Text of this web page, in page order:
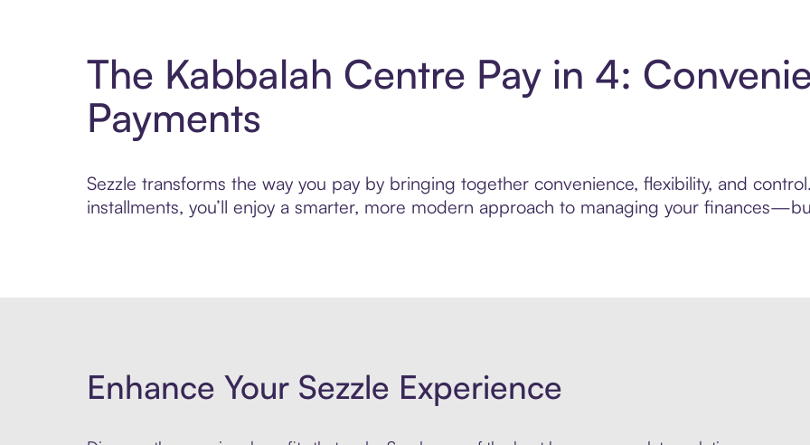
The Kabbalah Centre Pay in 4:
Payments
Sezzle transforms the way you pay by bringing together convenience, flexibility, and
installments, you’ll enjoy a smarter, more modern approach to managing your
Enhance Your Sezzle Experience